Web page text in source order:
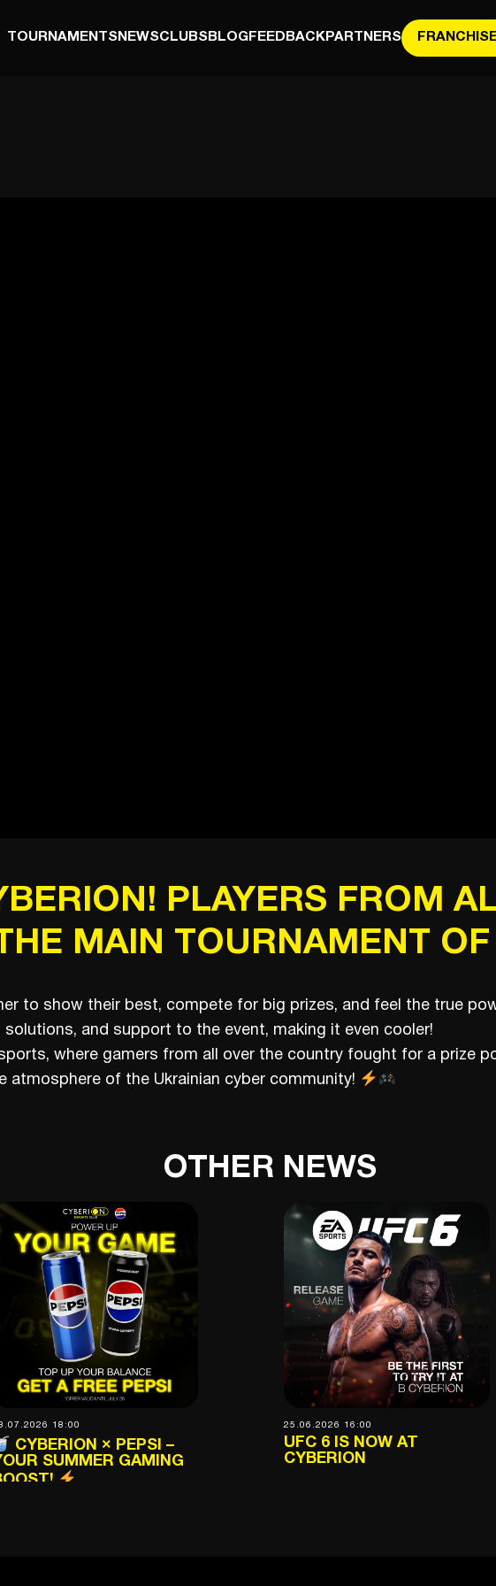
TOURNAMENTSNEWSCLUBSBLOGFEEDBACKPARTNERS
PLAYERS FROM
MAIN TOURNAMENT
to show their best, compete for big prizes, and feel the true
and support to the event, making it even cooler!
where gamers from all over the country fought for a prize
atmosphere of the Ukrainian cyber community!
OTHER NEWS
18:00
CYBERION × PEPSI –
SUMMER GAMING
25.06.2026 16:00
UFC 6 IS NOW AT
CYBERION